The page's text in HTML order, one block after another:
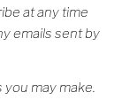
at any time
emails sent by
may make.